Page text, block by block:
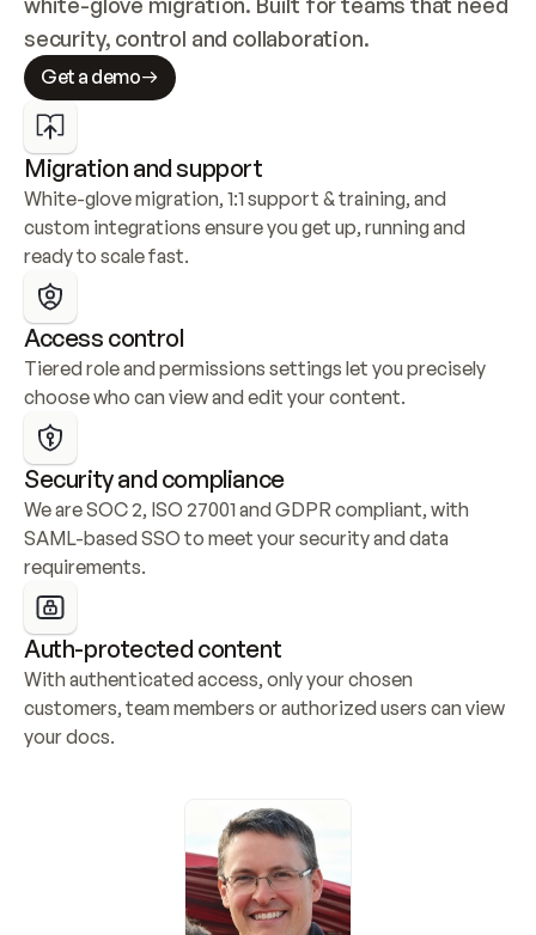
security, control and collaboration.
Get a demo
Migration and support
White-glove migration, 1:1 support & training, and
custom integrations ensure you get up, running and
ready to scale fast.
Access control
Tiered role and permissions settings let you precisely
choose who can view and edit your content.
Security and compliance
We are SOC 2, ISO 27001 and GDPR compliant, with
SAML-based SSO to meet your security and data
requirements.
Auth-protected content
With authenticated access, only your chosen
customers, team members or authorized users can view
your docs.